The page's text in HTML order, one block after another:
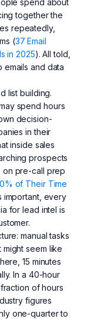
together the
repeatedly,
(37 Email
in 2025). All told,
and data
list building.
spend hours
decision-
in their
inside sales
prospects
on pre-call prep
of Their Time
important, every
for lead intel is
manual tasks
seem like
15 minutes
In a 40-hour
of hours
figures
one-quarter to